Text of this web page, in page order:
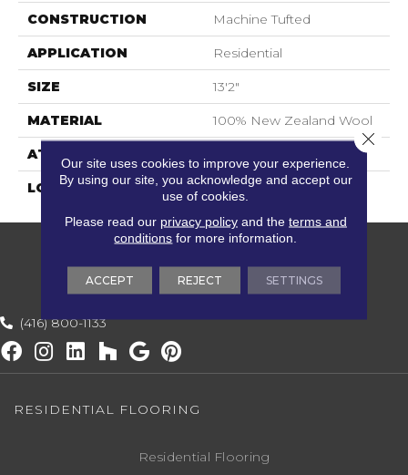
CONSTRUCTION Machine Tufted
APPLICATION Residential
SIZE 13'2"
MATERIAL 100% New Zealand Wool
ATTACHED PAD
LOOK Berber
(416) 800-1133
RESIDENTIAL FLOORING
Residential Flooring
Our site uses cookies to improve your experience.
By using our site, you acknowledge and accept our
use of cookies.
Please read our privacy policyand the terms and
conditions for more information.
ACCEPT REJECT SETTINGS
Close